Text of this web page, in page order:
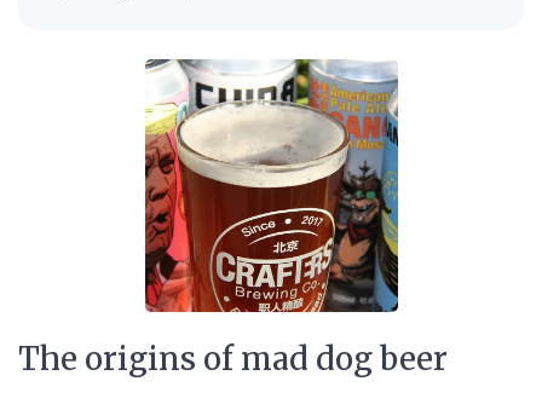
The origins of mad dog beer